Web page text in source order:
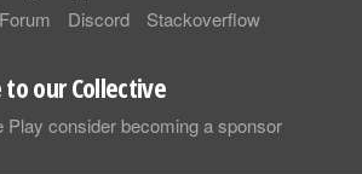
Discord Stackoverflow
our Collective
Play consider becoming a sponsor